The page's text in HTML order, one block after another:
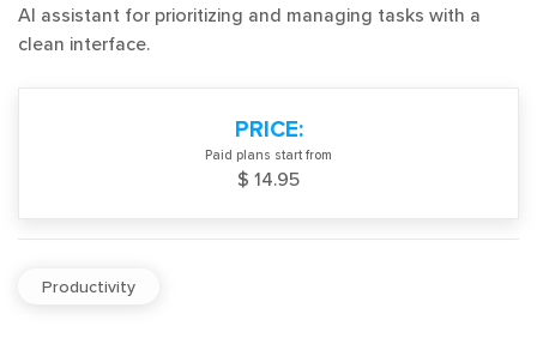
AI assistant for prioritizing and managing tasks with a
clean interface.
PRICE:
Paid plans start from
$ 14.95
Productivity